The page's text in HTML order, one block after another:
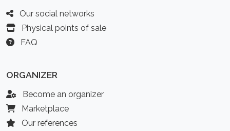
Our social networks
Physical points of sale
FAQ
ORGANIZER
Become an organizer
Marketplace
Our references